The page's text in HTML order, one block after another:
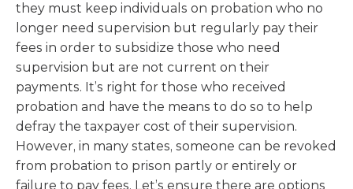
they must keep individuals on probation who no
longer need supervision but regularly pay their
fees in order to subsidize those who need
supervision but are not current on their
payments. It’s right for those who received
probation and have the means to do so to help
defray the taxpayer cost of their supervision.
However, in many states, someone can be revoked
from probation to prison partly or entirely or
failure to pay fees. Let’s ensure there are options